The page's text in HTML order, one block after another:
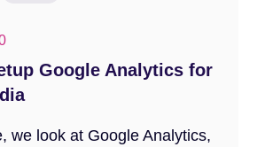
Google Analytics for
we look at Google Analytics,